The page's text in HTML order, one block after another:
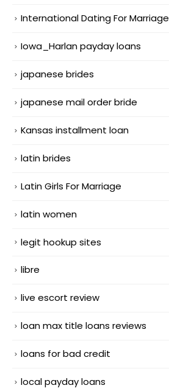
International Dating For Marriage
Iowa_Harlan payday loans
japanese brides
japanese mail order bride
Kansas installment loan
latin brides
Latin Girls For Marriage
latin women
legit hookup sites
libre
live escort review
loan max title loans reviews
loans for bad credit
local payday loans